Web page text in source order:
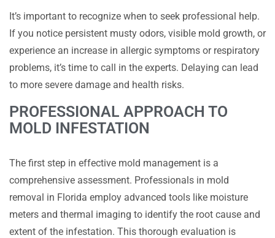
It’s important to recognize when to seek professional help.
If you notice persistent musty odors, visible mold growth, or
experience an increase in allergic symptoms or respiratory
problems, it’s time to call in the experts. Delaying can lead
to more severe damage and health risks.
PROFESSIONAL APPROACH TO
MOLD INFESTATION
The first step in effective mold management is a
comprehensive assessment. Professionals in mold
removal in Florida employ advanced tools like moisture
meters and thermal imaging to identify the root cause and
extent of the infestation. This thorough evaluation is